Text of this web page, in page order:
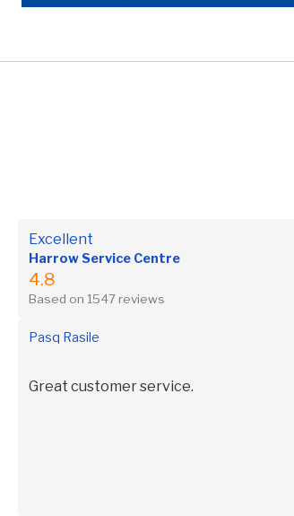
Excellent
Harrow Service Centre
4.8
Based on 1547 reviews
Pasq Rasile
Great customer service.